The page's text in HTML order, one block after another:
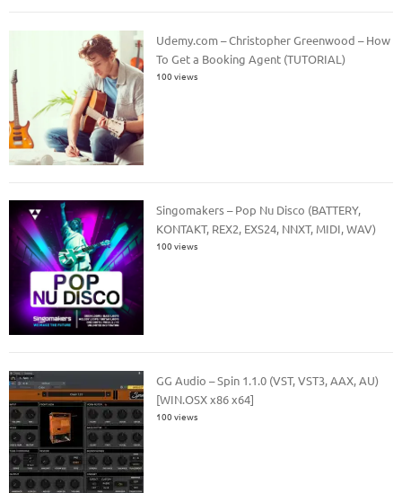
Udemy.com – Christopher Greenwood – How
To Get a Booking Agent (TUTORIAL)
100 views
Singomakers – Pop Nu Disco (BATTERY,
KONTAKT, REX2, EXS24, NNXT, MIDI, WAV)
100 views
GG Audio – Spin 1.1.0 (VST, VST3, AAX, AU)
[WIN.OSX x86 x64]
100 views